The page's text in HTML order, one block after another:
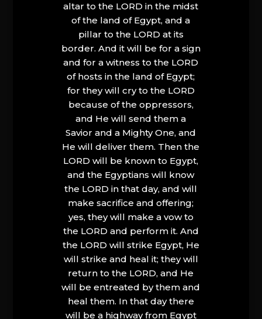
altar to the LORD in the midst
of the land of Egypt, and a
pillar to the LORD at its
border. And it will be for a sign
and for a witness to the LORD
of hosts in the land of Egypt;
for they will cry to the LORD
because of the oppressors,
and He will send them a
Savior and a Mighty One, and
He will deliver them. Then the
LORD will be known to Egypt,
and the Egyptians will know
the LORD in that day, and will
make sacrifice and offering;
yes, they will make a vow to
the LORD and perform it. And
the LORD will strike Egypt, He
will strike and heal it; they will
return to the LORD, and He
will be entreated by them and
heal them. In that day there
will be a highway from Egypt